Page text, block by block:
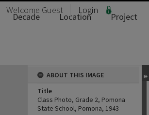
Welcome Guest Login
Decade Location
Project
ABOUT THIS IMAGE
Title
Class Photo, Grade 2, Pomona
State School, Pomona, 1943